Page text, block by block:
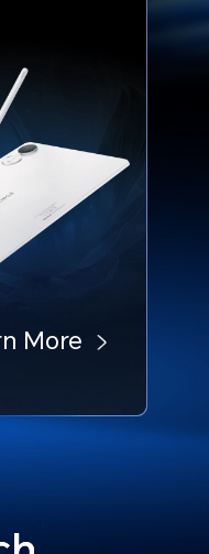
More